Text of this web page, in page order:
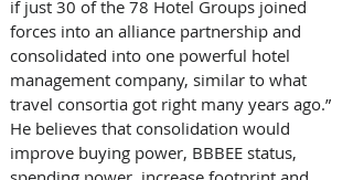
if just 30 of the 78 Hotel Groups joined
forces into an alliance partnership and
consolidated into one powerful hotel
management company, similar to what
travel consortia got right many years ago.”
He believes that consolidation would
improve buying power, BBBEE status,